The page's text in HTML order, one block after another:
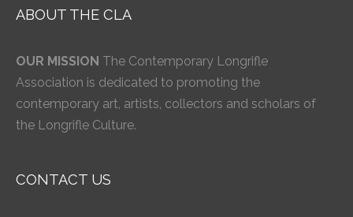
ABOUT THE CLA
OUR MISSION The Contemporary Longrifle
Association is dedicated to promoting the
contemporary art, artists, collectors and scholars of
the Longrifle Culture.
CONTACT US